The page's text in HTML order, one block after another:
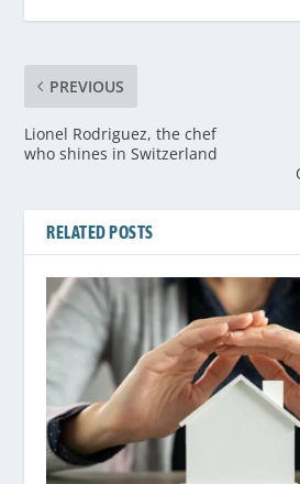
PREVIOUS
Lionel Rodriguez, the chef
who shines in Switzerland
RELATED POSTS